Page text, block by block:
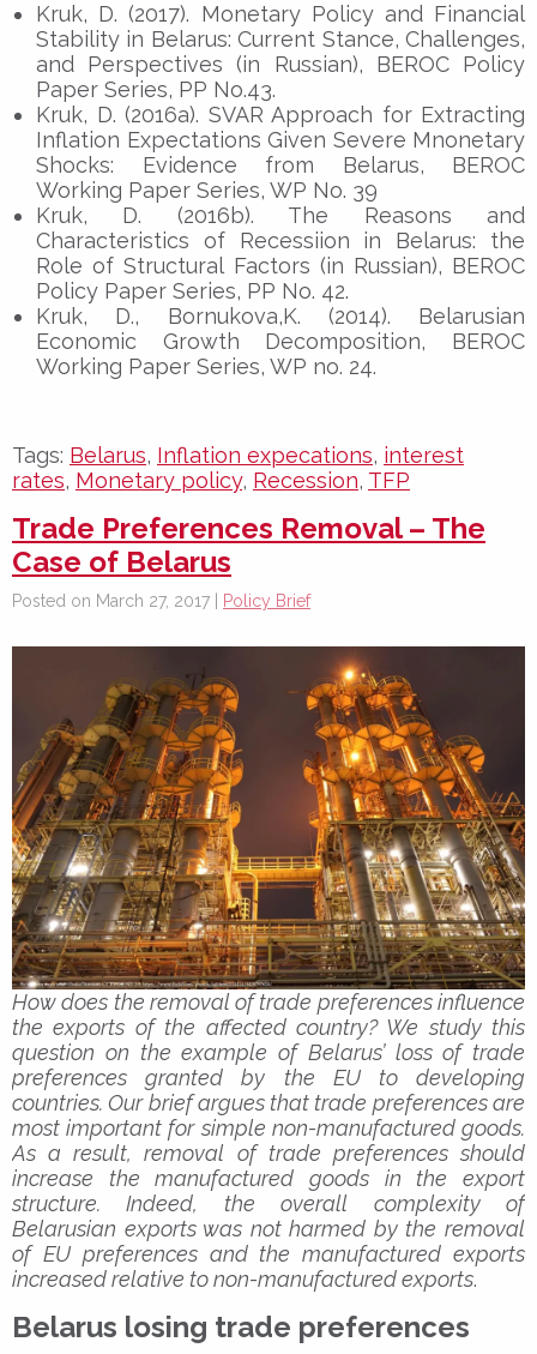
Kruk, D. (2017). Monetary Policy and Financial
Stability in Belarus: Current Stance, Challenges,
and Perspectives (in Russian), BEROC Policy
Paper Series, PP No.43.
Kruk, D. (2016a). SVAR Approach for Extracting
Inflation Expectations Given Severe Mnonetary
Shocks: Evidence from Belarus, BEROC
Working Paper Series, WP No. 39
Kruk, D. (2016b). The Reasons and
Characteristics of Recessiion in Belarus: the
Role of Structural Factors (in Russian), BEROC
Policy Paper Series, PP No. 42.
Kruk, D., Bornukova,K. (2014). Belarusian
Economic Growth Decomposition, BEROC
Working Paper Series, WP no. 24.
Tags: Belarus, Inflation expecations, interest
rates, Monetary policy, Recession, TFP
Trade Preferences Removal – The
Case of Belarus
Posted on March 27, 2017 | Policy Brief
How does the removal of trade preferences influence
the exports of the affected country? We study this
question on the example of Belarus’ loss of trade
preferences granted by the EU to developing
countries. Our brief argues that trade preferences are
most important for simple non-manufactured goods.
As a result, removal of trade preferences should
increase the manufactured goods in the export
structure. Indeed, the overall complexity of
Belarusian exports was not harmed by the removal
of EU preferences and the manufactured exports
increased relative to non-manufactured exports.
Belarus losing trade preferences